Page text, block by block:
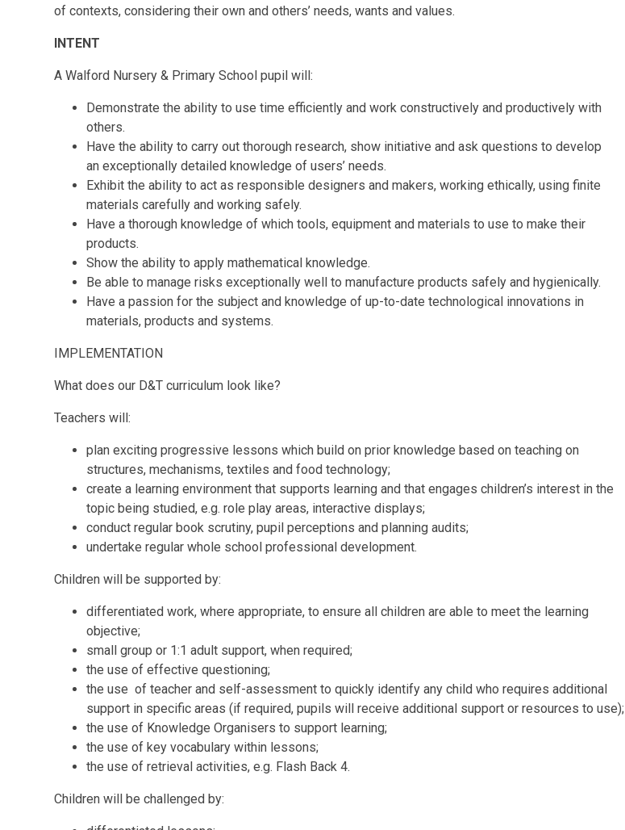
of contexts, considering their own and others’ needs, wants and values.
INTENT
A Walford Nursery & Primary School pupil will:
Demonstrate the ability to use time efficiently and work constructively and productively with
others.
Have the ability to carry out thorough research, show initiative and ask questions to develop
an exceptionally detailed knowledge of users’ needs.
Exhibit the ability to act as responsible designers and makers, working ethically, using finite
materials carefully and working safely.
Have a thorough knowledge of which tools, equipment and materials to use to make their
products.
Show the ability to apply mathematical knowledge.
Be able to manage risks exceptionally well to manufacture products safely and hygienically.
Have a passion for the subject and knowledge of up-to-date technological innovations in
materials, products and systems.
IMPLEMENTATION
Whatdoes our D&Tcurriculum look like?
Teachers will:
plan exciting progressive lessons which build on prior knowledge based on teaching on
structures,mechanisms, textiles and food technology;
create a learning environment that supports learning and that engages children’s interest in the
topic being studied, e.g. role play areas, interactive displays;
conduct regular book scrutiny, pupil perceptions and planning audits;
undertake regular whole school professional development.
Children will be supported by:
differentiated work, where appropriate, to ensure all children are able to meet the learning
objective;
small group or 1:1 adult support, when required;
the use of effective questioning;
the use of teacher and self-assessment to quickly identify any child who requires additional
support in specific areas (if required, pupils will receive additional support or resources to use);
the use of Knowledge Organisers to support learning;
the use of key vocabulary within lessons;
the use of retrieval activities, e.g. Flash Back 4.
Children will be challenged by: